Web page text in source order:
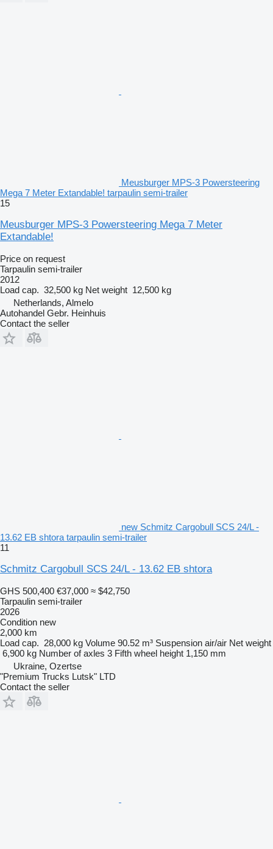
Meusburger MPS-3 Powersteering
Mega 7 Meter Extandable! tarpaulin semi-trailer
15
Meusburger MPS-3 Powersteering Mega 7 Meter
Extandable!
Price on request
Tarpaulin semi-trailer
2012
Load cap. 32,500 kg Net weight 12,500 kg
Netherlands, Almelo
Autohandel Gebr. Heinhuis
Contact the seller
new Schmitz Cargobull SCS 24/L -
13.62 EB shtora tarpaulin semi-trailer
11
Schmitz Cargobull SCS 24/L - 13.62 EB shtora
GHS 500,400 €37,000 ≈ $42,750
Tarpaulin semi-trailer
2026
Condition new
2,000 km
Load cap. 28,000 kg Volume 90.52 m³ Suspension air/air Net weight
6,900 kg Number of axles 3 Fifth wheel height 1,150 mm
Ukraine, Ozertse
"Premium Trucks Lutsk" LTD
Contact the seller